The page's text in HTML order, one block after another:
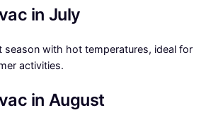
in July
season with hot temperatures, ideal for
activities.
in August